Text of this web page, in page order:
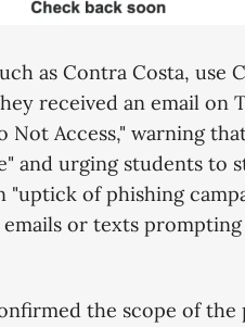
as Contra Costa, use
received an email
Not Access," warning
and urging students to
of phishing
or texts
the scope of the